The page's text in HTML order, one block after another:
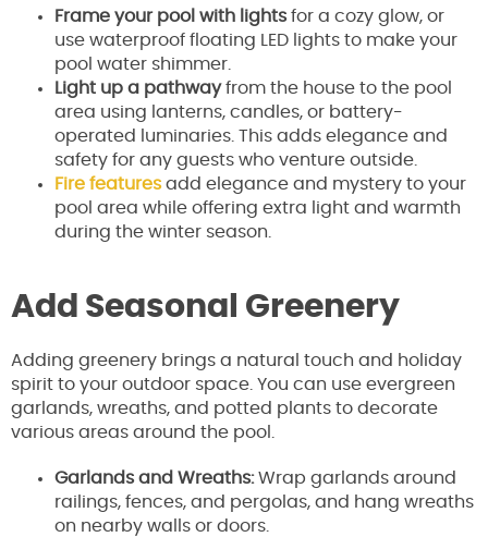
Frame your pool with lightsfor a cozy glow, or
use waterproof floating LED lights to make your
pool water shimmer.
Light up a pathwayfrom the house to the pool
area using lanterns, candles, or battery-
operated luminaries. This adds elegance and
safety for any guests who venture outside.
Fire featuresadd elegance and mystery to your
pool area while offering extra light and warmth
during the winter season.
Add Seasonal Greenery
Adding greenery brings a natural touch and holiday
spirit to your outdoor space. You can use evergreen
garlands, wreaths, and potted plants to decorate
various areas around the pool.
Garlands and Wreaths:Wrap garlands around
railings, fences, and pergolas, and hang wreaths
on nearby walls or doors.